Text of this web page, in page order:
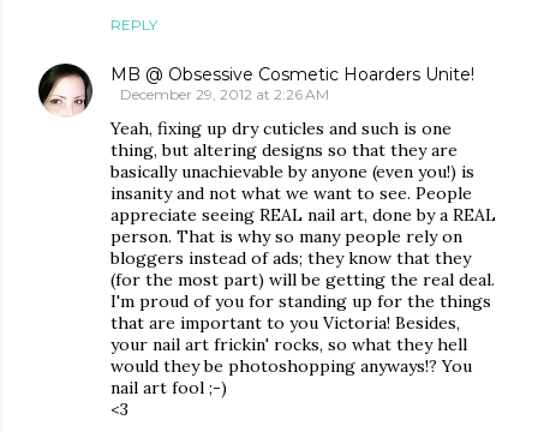
REPLY
MB @ Obsessive Cosmetic Hoarders Unite!
December 29, 2012 at 2:26 AM
Yeah, fixing up dry cuticles and such is one
thing, but altering designs so that they are
basically unachievable by anyone (even you!) is
insanity and not what we want to see. People
appreciate seeing REAL nail art, done by a REAL
person. That is why so many people rely on
bloggers instead of ads; they know that they
(for the most part) will be getting the real deal.
I'm proud of you for standing up for the things
that are important to you Victoria! Besides,
your nail art frickin' rocks, so what they hell
would they be photoshopping anyways!? You
nail art fool ;-)
<3